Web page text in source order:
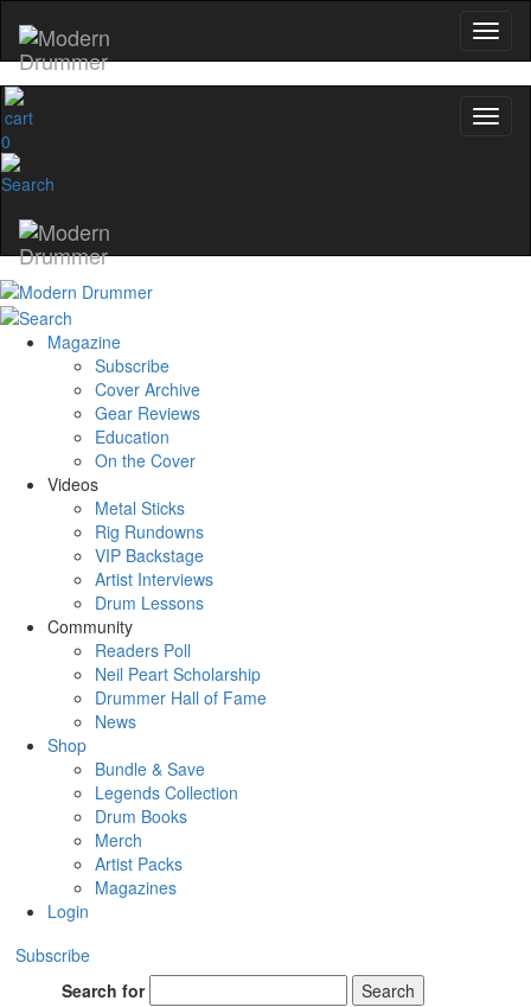
0
Magazine
Subscribe
Cover Archive
Gear Reviews
Education
On the Cover
Videos
Metal Sticks
Rig Rundowns
VIP Backstage
Artist Interviews
Drum Lessons
Community
Readers Poll
Neil Peart Scholarship
Drummer Hall of Fame
News
Shop
Bundle & Save
Legends Collection
Drum Books
Merch
Artist Packs
Magazines
Login
Subscribe
Search for
Search